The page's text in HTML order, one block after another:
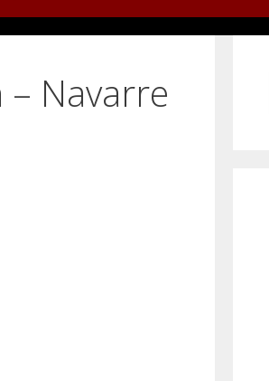
Navarre